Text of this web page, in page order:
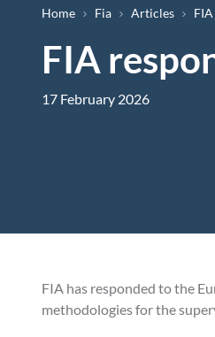
Home Fia Articles
FIA
17 February 2026
FIA has responded to the
methodologies for the